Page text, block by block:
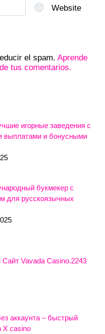
Website
el spam. Aprende
tus comentarios.
игорные заведения с
выплатами и бонусными
букмекер с
для русскоязычных
Vavada Casino.2243
аккаунта – быстрый
X casino